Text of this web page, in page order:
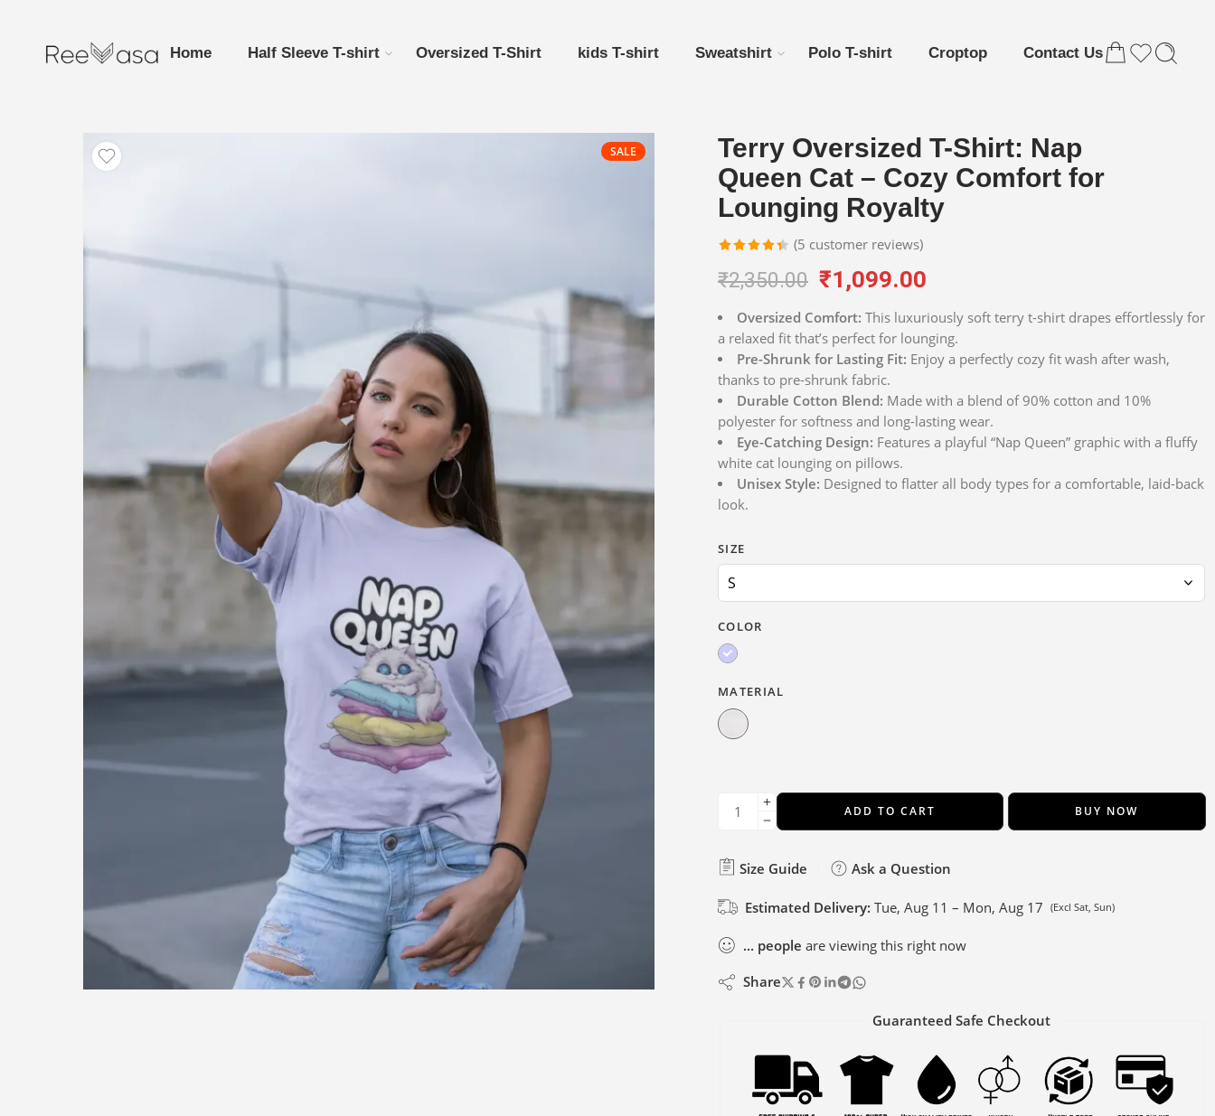
Home Half Sleeve T-shirt Oversized T-Shirt kids T-shirt Sweatshirt Polo T-shirt Croptop Contact Us
SALE
Terry Oversized T-Shirt: Nap
Queen Cat – Cozy Comfort for
Lounging Royalty
4.40out
of 5
based on
customer
ratings
(5 customer reviews)
₹2,350.00 ₹1,099.00
Oversized Comfort: This luxuriously soft terry t-shirt drapes effortlessly for
a relaxed fit that’s perfect for lounging.
Pre-Shrunk for Lasting Fit: Enjoy a perfectly cozy fit wash after wash,
thanks to pre-shrunk fabric.
Durable Cotton Blend: Made with a blend of 90% cotton and 10%
polyester for softness and long-lasting wear.
Eye-Catching Design: Features a playful “Nap Queen” graphic with a fluffy
white cat lounging on pillows.
Unisex Style: Designed to flatter all body types for a comfortable, laid-back
look.
SIZE
COLOR
MATERIAL
ADD TO CART BUY NOW
Size Guide Ask a Question
Estimated Delivery: Tue, Aug 11 – Mon, Aug 17 (Excl Sat, Sun)
... people are viewing this right now
Share
Guaranteed Safe Checkout